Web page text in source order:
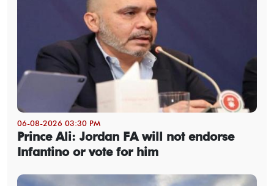
06-08-2026 03:30 PM
Prince Ali: Jordan FA will not endorse
Infantino or vote for him